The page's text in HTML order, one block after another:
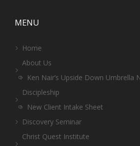
MENU
Home
About Us
Ken Nair’s Upside Down Umbrella
Discipleship
New Client Intake Sheet
Discovery Seminar
Christ Quest Institute